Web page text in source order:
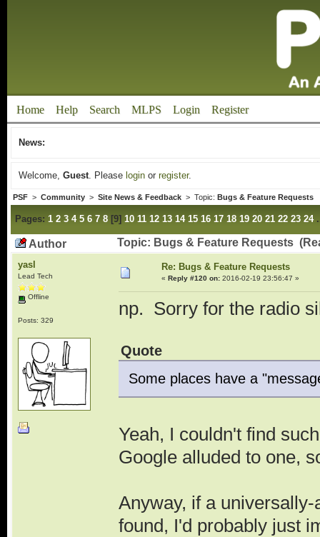
Home Help Search MLPS Login Register
News:
Welcome, Guest. Please loginor register.
PSF> Community> Site News & Feedback> Topic: Bugs & Feature Requests
Pages: 1 2 3 4 5 6 7 8[9] 10 11 12 13 14 15 16 17 18 19 20 21 22 23 24
Author Topic: Bugs & Feature Requests
yasl
Lead Tech
Offline
Posts: 329
Re: Bugs & Feature Requests
« Reply #120 on:2016-02-19 23:56:47 »
np. Sorry for the radio
Quote
Some places have a
Yeah, I couldn't find
Google alluded to one,
Anyway, if a
found, I'd probably just